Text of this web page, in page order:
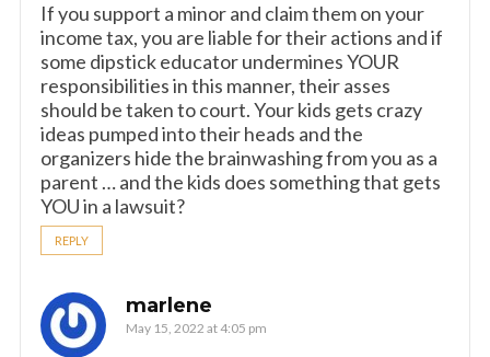
If you support a minor and claim them on your
income tax, you are liable for their actions and if
some dipstick educator undermines YOUR
responsibilities in this manner, their asses
should be taken to court. Your kids gets crazy
ideas pumped into their heads and the
organizers hide the brainwashing from you as a
parent … and the kids does something that gets
YOU in a lawsuit?
REPLY
marlene
May 15, 2022 at 4:05 pm